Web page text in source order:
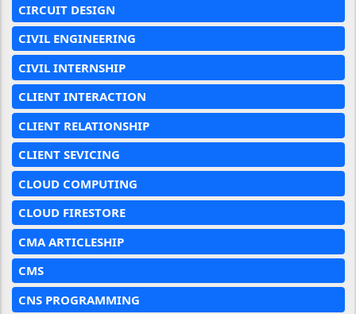
CIRCUIT DESIGN
CIVIL ENGINEERING
CIVIL INTERNSHIP
CLIENT INTERACTION
CLIENT RELATIONSHIP
CLIENT SEVICING
CLOUD COMPUTING
CLOUD FIRESTORE
CMA ARTICLESHIP
CMS
CNS PROGRAMMING